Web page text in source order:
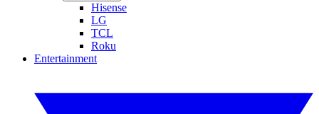
Hisense
LG
TCL
Roku
Entertainment